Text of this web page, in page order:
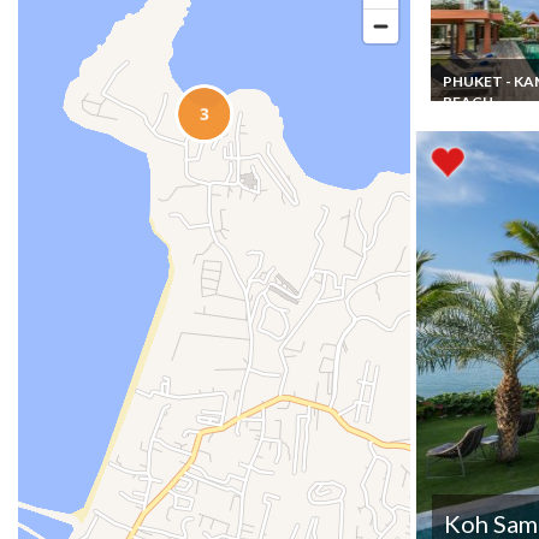
PHUKET -
BEACH
Phuket Kamala
Beach seaview
luxury villa
with staff &
Koh